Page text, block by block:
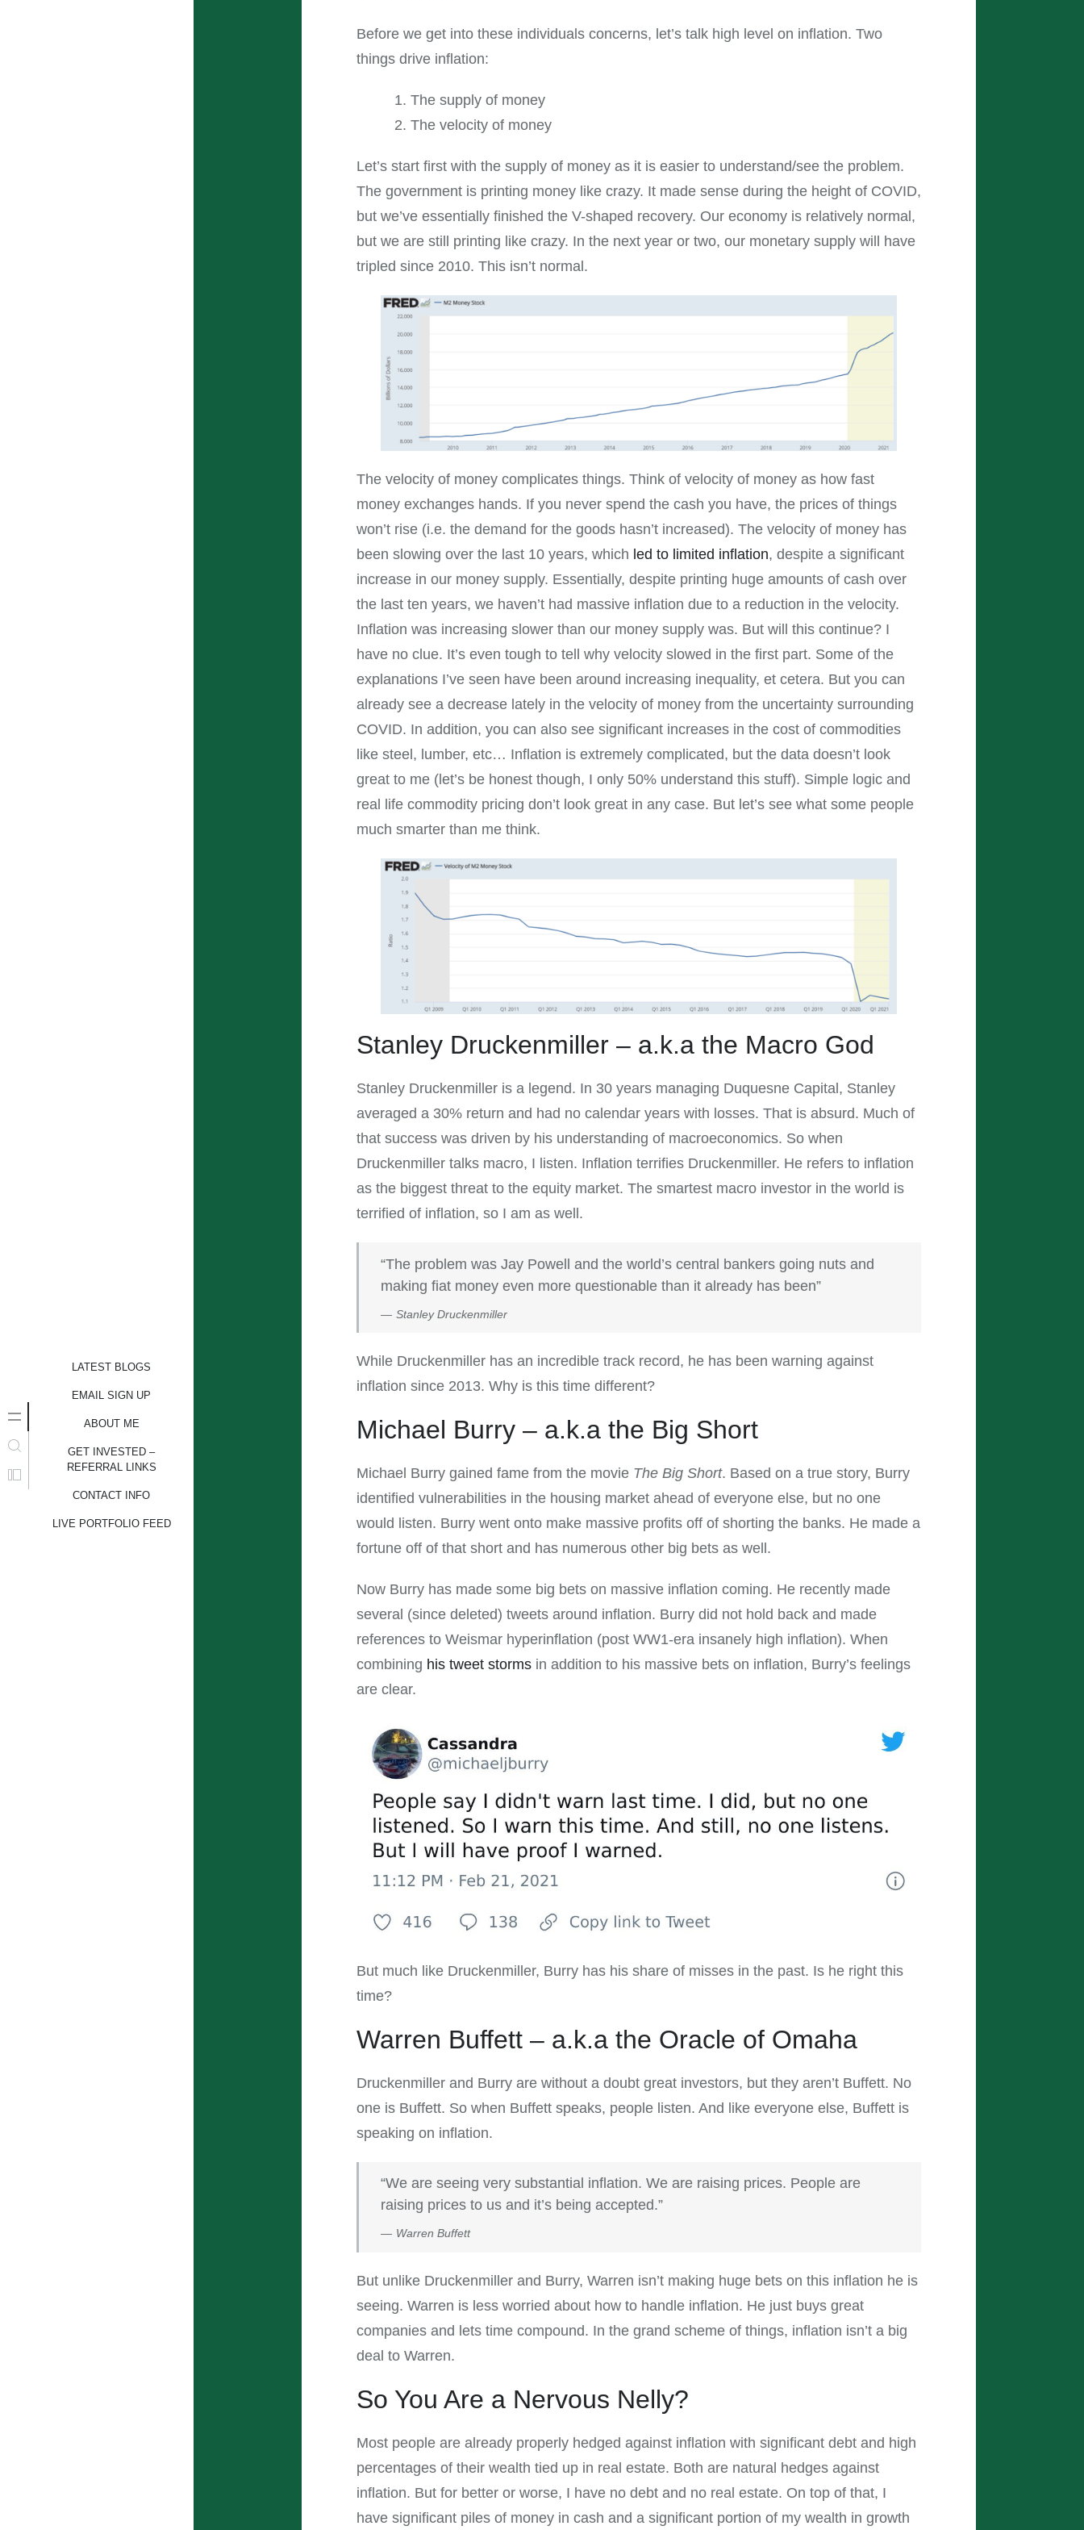
LATEST BLOGS
EMAIL SIGN UP
ABOUT ME
GET INVESTED –
REFERRAL LINKS
CONTACT INFO
LIVE PORTFOLIO FEED
Before we get into these individuals concerns, let’s talk high level on inflation. Two
things drive inflation:
The supply of money
The velocity of money
Let’s start first with the supply of money as it is easier to understand/see the problem.
The government is printing money like crazy. It made sense during the height of COVID,
but we’ve essentially finished the V-shaped recovery. Our economy is relatively normal,
but we are still printing like crazy. In the next year or two, our monetary supply will have
tripled since 2010. This isn’t normal.
The velocity of money complicates things. Think of velocity of money as how fast
money exchanges hands. If you never spend the cash you have, the prices of things
won’t rise (i.e. the demand for the goods hasn’t increased). The velocity of money has
been slowing over the last 10 years, which led to limited inflation, despite a significant
increase in our money supply. Essentially, despite printing huge amounts of cash over
the last ten years, we haven’t had massive inflation due to a reduction in the velocity.
Inflation was increasing slower than our money supply was. But will this continue? I
have no clue. It’s even tough to tell why velocity slowed in the first part. Some of the
explanations I’ve seen have been around increasing inequality, et cetera. But you can
already see a decrease lately in the velocity of money from the uncertainty surrounding
COVID. In addition, you can also see significant increases in the cost of commodities
like steel, lumber, etc… Inflation is extremely complicated, but the data doesn’t look
great to me (let’s be honest though, I only 50% understand this stuff). Simple logic and
real life commodity pricing don’t look great in any case. But let’s see what some people
much smarter than me think.
Stanley Druckenmiller – a.k.a the Macro God
Stanley Druckenmiller is a legend. In 30 years managing Duquesne Capital, Stanley
averaged a 30% return and had no calendar years with losses. That is absurd. Much of
that success was driven by his understanding of macroeconomics. So when
Druckenmiller talks macro, I listen. Inflation terrifies Druckenmiller. He refers to inflation
as the biggest threat to the equity market. The smartest macro investor in the world is
terrified of inflation, so I am as well.
“The problem was Jay Powell and the world’s central bankers going nuts and
making fiat money even more questionable than it already has been”
Stanley Druckenmiller
While Druckenmiller has an incredible track record, he has been warning against
inflation since 2013. Why is this time different?
Michael Burry – a.k.a the Big Short
Michael Burry gained fame from the movie The Big Short. Based on a true story, Burry
identified vulnerabilities in the housing market ahead of everyone else, but no one
would listen. Burry went onto make massive profits off of shorting the banks. He made a
fortune off of that short and has numerous other big bets as well.
Now Burry has made some big bets on massive inflation coming. He recently made
several (since deleted) tweets around inflation. Burry did not hold back and made
references to Weismar hyperinflation (post WW1-era insanely high inflation). When
combining his tweet stormsin addition to his massive bets on inflation, Burry’s feelings
are clear.
But much like Druckenmiller, Burry has his share of misses in the past. Is he right this
time?
Warren Buffett – a.k.a the Oracle of Omaha
Druckenmiller and Burry are without a doubt great investors, but they aren’t Buffett. No
one is Buffett. So when Buffett speaks, people listen. And like everyone else, Buffett is
speaking on inflation.
“We are seeing very substantial inflation. We are raising prices. People are
raising prices to us and it’s being accepted.”
Warren Buffett
But unlike Druckenmiller and Burry, Warren isn’t making huge bets on this inflation he is
seeing. Warren is less worried about how to handle inflation. He just buys great
companies and lets time compound. In the grand scheme of things, inflation isn’t a big
deal to Warren.
So You Are a Nervous Nelly?
Most people are already properly hedged against inflation with significant debt and high
percentages of their wealth tied up in real estate. Both are natural hedges against
inflation. But for better or worse, I have no debt and no real estate. On top of that, I
have significant piles of money in cash and a significant portion of my wealth in growth